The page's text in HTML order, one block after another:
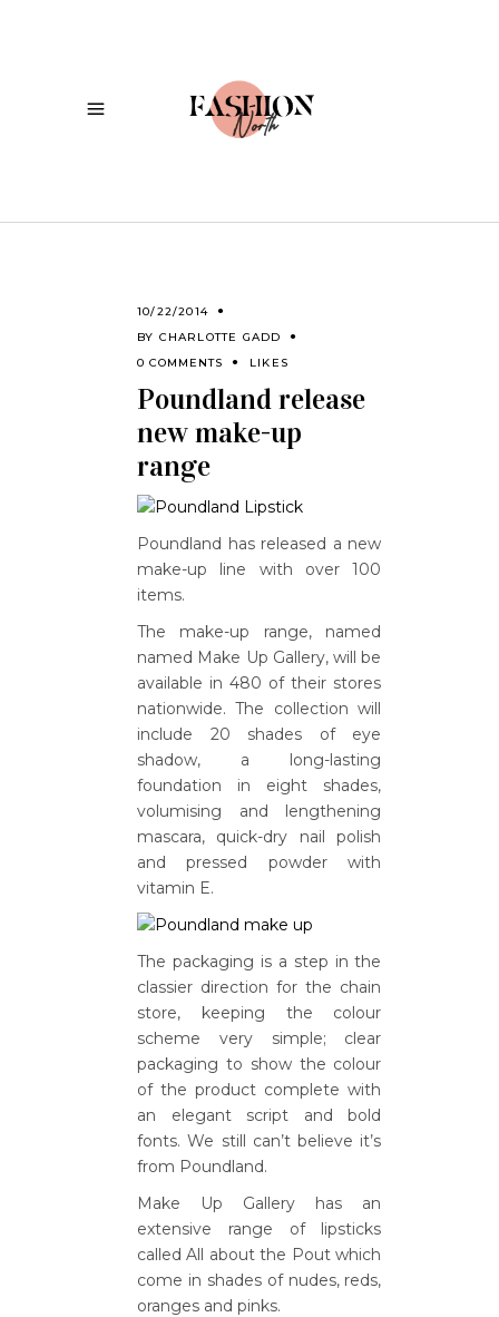
10/22/2014
BY CHARLOTTE GADD
0 COMMENTS
LIKES
Poundland release
new make-up
range
Poundland has released a new
make-up line with over 100
items.
The make-up range, named
named Make Up Gallery, will be
available in 480 of their stores
nationwide. The collection will
include 20 shades of eye
shadow, a long-lasting
foundation in eight shades,
volumising and lengthening
mascara, quick-dry nail polish
and pressed powder with
vitamin E.
The packaging is a step in the
classier direction for the chain
store, keeping the colour
scheme very simple; clear
packaging to show the colour
of the product complete with
an elegant script and bold
fonts. We still can’t believe it’s
from Poundland.
Make Up Gallery has an
extensive range of lipsticks
called All about the Pout which
come in shades of nudes, reds,
oranges and pinks.